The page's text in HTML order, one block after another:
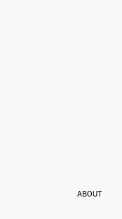
ABOUT